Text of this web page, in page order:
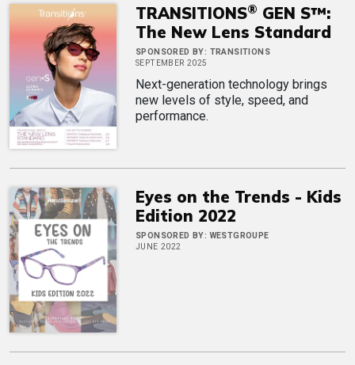
TRANSITIONS® GEN S™:
The New Lens Standard
SPONSORED BY: TRANSITIONS
SEPTEMBER 2025
Next-generation technology brings
new levels of style, speed, and
performance.
Eyes on the Trends - Kids
Edition 2022
SPONSORED BY: WESTGROUPE
JUNE 2022